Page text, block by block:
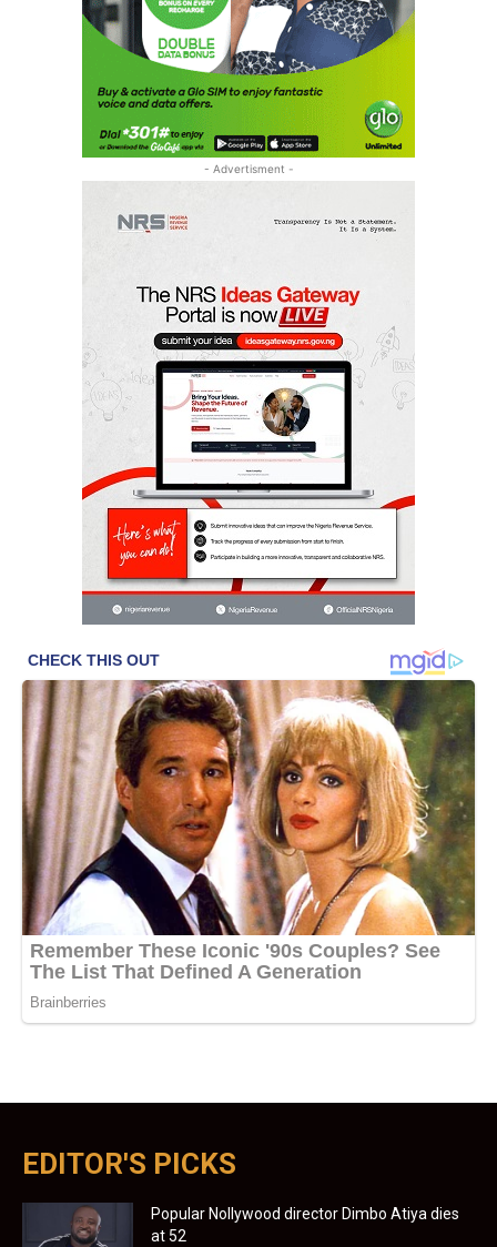
- Advertisment -
EDITOR'S PICKS
Popular Nollywood director Dimbo Atiya dies
at 52